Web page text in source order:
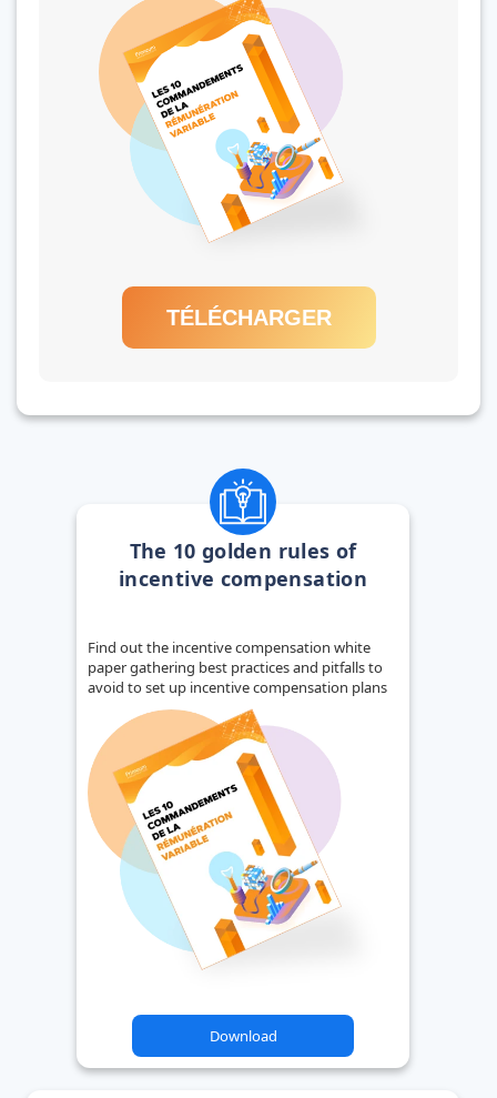
TÉLÉCHARGER
The 10 golden rules of
incentive compensation
Find out the incentive compensation white
paper gathering best practices and pitfalls to
avoid to set up incentive compensation plans
Download